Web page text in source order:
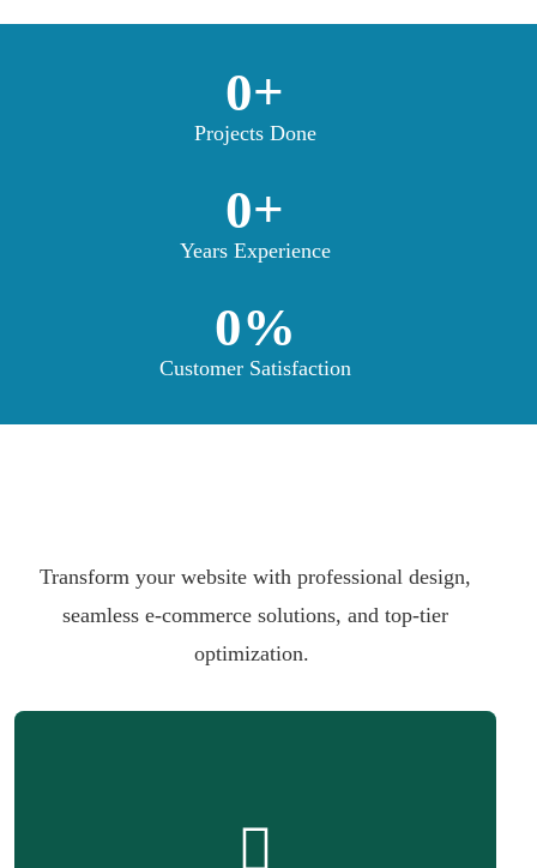
Projects Done
0+
Years Experience
0+
Customer Satisfaction
0%
Transform your website with professional design,
seamless e-commerce solutions, and top-tier
optimization.